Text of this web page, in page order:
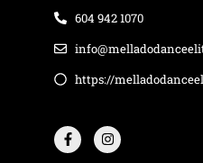
604 942 1070
https://
c
e
b
s
t
a